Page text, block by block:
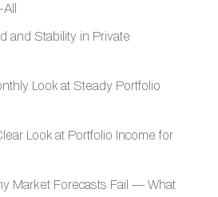
and Stability in Private
Look at Steady Portfolio
Look at Portfolio Income for
Market Forecasts Fail — What